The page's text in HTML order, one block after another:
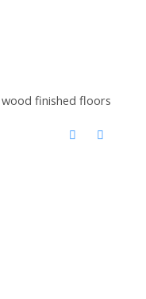
finished floors